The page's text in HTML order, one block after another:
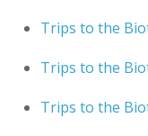
Trips to the
Trips to the
Trips to the